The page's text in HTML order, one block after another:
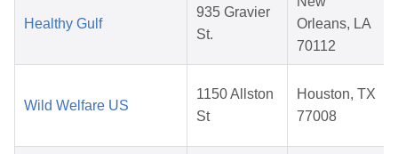
Healthy Gulf
935 Gravier
St.
Orleans, LA
70112
Wild Welfare US
1150 Allston
St
Houston, TX
77008